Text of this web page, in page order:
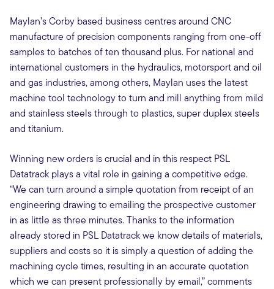
Maylan’s Corby based business centres around CNC
manufacture of precision components ranging from one-off
samples to batches of ten thousand plus. For national and
international customers in the hydraulics, motorsport and oil
and gas industries, among others, Maylan uses the latest
machine tool technology to turn and mill anything from mild
and stainless steels through to plastics, super duplex steels
and titanium.
Winning new orders is crucial and in this respect PSL
Datatrack plays a vital role in gaining a competitive edge.
“We can turn around a simple quotation from receipt of an
engineering drawing to emailing the prospective customer
in as little as three minutes. Thanks to the information
already stored in PSL Datatrack we know details of materials,
suppliers and costs so it is simply a question of adding the
machining cycle times, resulting in an accurate quotation
which we can present professionally by email,” comments